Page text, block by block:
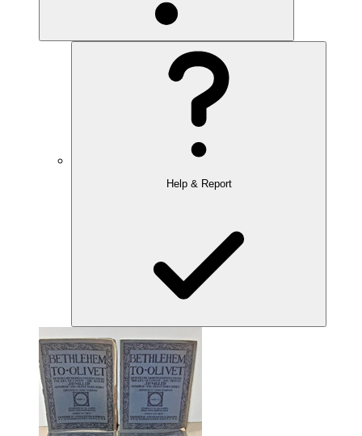
Help & Report